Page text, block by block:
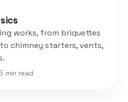
works, from briquettes
chimney starters, vents,
min read